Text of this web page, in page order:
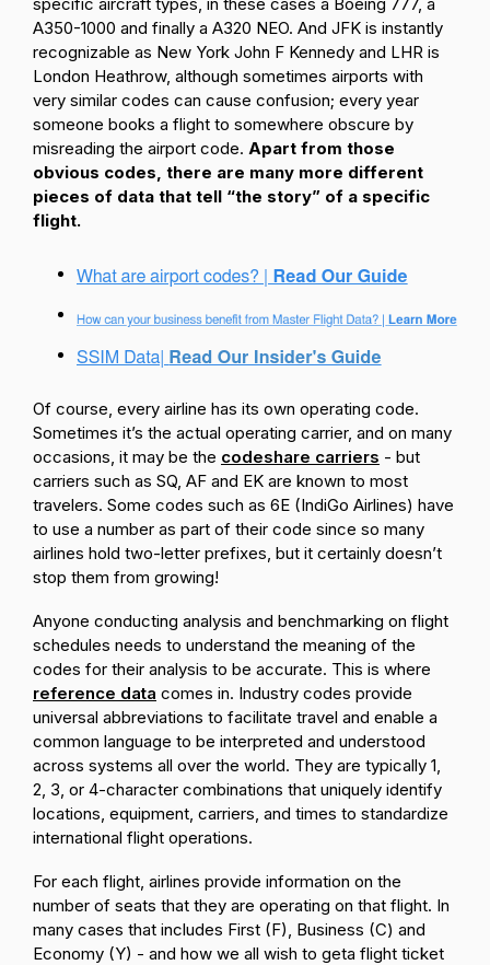
A350-1000 and finally a A320 NEO. And JFK is instantly
recognizable as New York John F Kennedy and LHR is
London Heathrow, although sometimes airports with
very similar codes can cause confusion; every year
someone books a flight to somewhere obscure by
misreading the airport code. Apart from those
obvious codes, there are many more different
pieces of data that tell “the story” of a specific
flight.
Of course, every airline has its own operating code.
Sometimes it’s the actual operating carrier, and on many
occasions, it may be the codeshare carriers - but
carriers such as SQ, AF and EK are known to most
travelers. Some codes such as 6E (IndiGo Airlines) have
to use a number as part of their code since so many
airlines hold two-letter prefixes, but it certainly doesn’t
stop them from growing!
Anyone conducting analysis and benchmarking on flight
schedules needs to understand the meaning of the
codes for their analysis to be accurate. This is where
reference data comes in. Industry codes provide
universal abbreviations to facilitate travel and enable a
common language to be interpreted and understood
across systems all over the world. They are typically 1,
2, 3, or 4-character combinations that uniquely identify
locations, equipment, carriers, and times to standardize
international flight operations.
For each flight, airlines provide information on the
number of seats that they are operating on that flight. In
many cases that includes First (F), Business (C) and
Economy (Y) - and how we all wish to geta flight ticket